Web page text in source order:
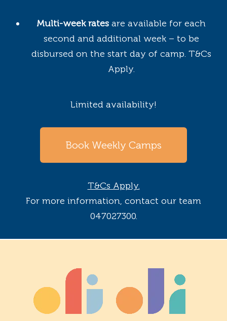
Multi-week rates are available for each
second and additional week – to be
disbursed on the start day of camp. T&Cs
Apply.
Limited availability!
Book Weekly Camps
T&Cs Apply.
For more information, contact our team
047027300.